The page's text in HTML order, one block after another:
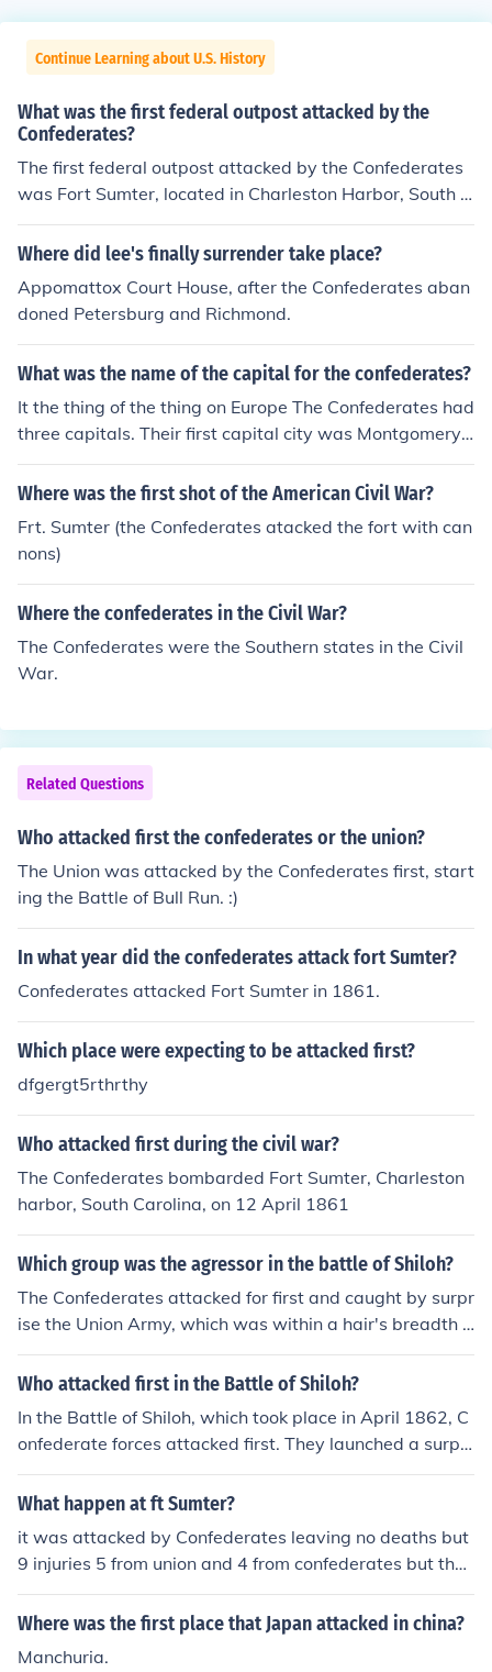
Continue Learning about U.S. History
What was the first federal outpost attacked by the
Confederates?
The first federal outpost attacked by the Confederates
was Fort Sumter, located in Charleston Harbor, South C
arolina. The attack began on April 12, 1861, marking th
e start of the American Civil War. Confederate forces, u
he fort, leading to its surrender by Union Major Robert
Anderson. This event galvanized both the North and So
uth, setting the stage for the conflict that would follow.
Where did lee's finally surrender take place?
Appomattox Court House, after the Confederates aban
doned Petersburg and Richmond.
What was the name of the capital for the confederates?
It the thing of the thing on Europe The Confederates had
three capitals. Their first capital city was Montgomery,
Alabama, the second was Richmond, Virginia, and the t
hird was Danville, Virginia.
Where was the first shot of the American Civil War?
Frt. Sumter (the Confederates atacked the fort with can
nons)
Where the confederates in the Civil War?
The Confederates were the Southern states in the Civil
War.
Related Questions
Who attacked first the confederates or the union?
The Union was attacked by the Confederates first, start
ing the Battle of Bull Run. :)
In what year did the confederates attack fort Sumter?
Confederates attacked Fort Sumter in 1861.
Which place were expecting to be attacked first?
dfgergt5rthrthy
Who attacked first during the civil war?
The Confederates bombarded Fort Sumter, Charleston
harbor, South Carolina, on 12 April 1861
Which group was the agressor in the battle of Shiloh?
The Confederates attacked for first and caught by surpr
ise the Union Army, which was within a hair's breadth o
f loose the battle.
Who attacked first in the Battle of Shiloh?
In the Battle of Shiloh, which took place in April 1862, C
onfederate forces attacked first. They launched a surpri
se assault on Union troops stationed near Pittsburg Lan
ding in Tennessee on the morning of April 6. The Confed
led to intense fighting throughout the day.
What happen at ft Sumter?
it was attacked by Confederates leaving no deaths but
9 injuries 5 from union and 4 from confederates but they
didnt die so neither union or confederates won
Where was the first place that Japan attacked in china?
Manchuria.